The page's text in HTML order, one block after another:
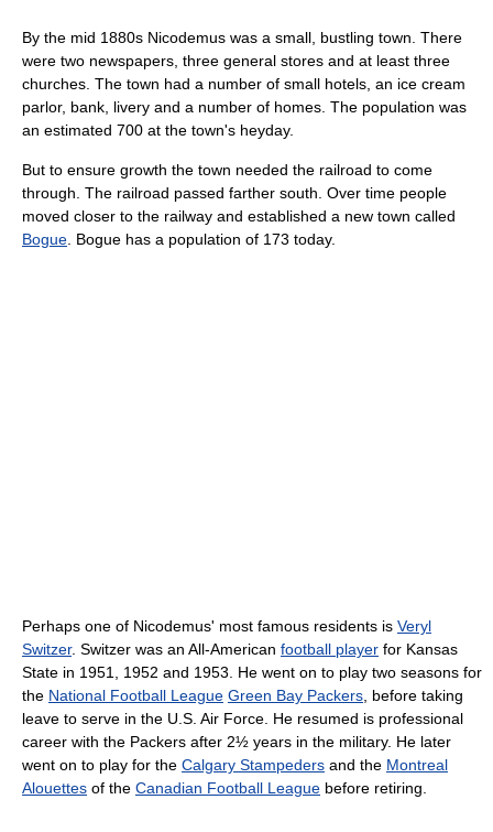
By the mid 1880s Nicodemus was a small, bustling town. There
were two newspapers, three general stores and at least three
churches. The town had a number of small hotels, an ice cream
parlor, bank, livery and a number of homes. The population was
an estimated 700 at the town's heyday.
But to ensure growth the town needed the railroad to come
through. The railroad passed farther south. Over time people
moved closer to the railway and established a new town called
Bogue . Bogue has a population of 173 today.
Perhaps one of Nicodemus' most famous residents is Veryl
Switzer. Switzer was an All-American football player for Kansas
State in 1951, 1952 and 1953. He went on to play two seasons for
the National Football League Green Bay Packers , before taking
leave to serve in the U.S. Air Force. He resumed is professional
career with the Packers after 2½ years in the military. He later
went on to play for the Calgary Stampeders and the Montreal
Alouettes of the Canadian Football League before retiring.